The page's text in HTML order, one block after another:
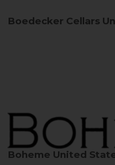
Boedecker Cellars
Boheme United